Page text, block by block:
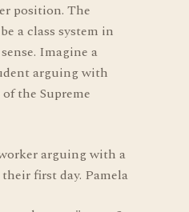
position. The
a class system in
Imagine a
arguing with
the Supreme
arguing with a
first day. Pamela